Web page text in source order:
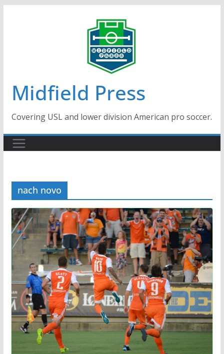
Midfield Press
Covering USL and lower division American pro soccer.
nach novo